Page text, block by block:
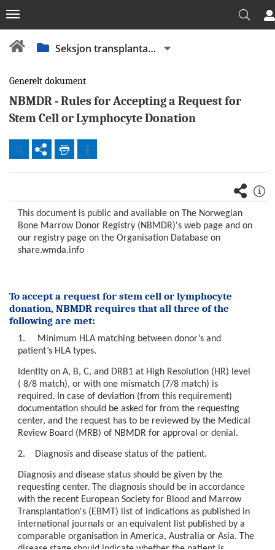
Dokumenter
Fellesdokumenter
OUS
Akuttklinikken
ungdomsklinikken
(BAR)
Hjerte,
lunge- og
(HLK)
Klinikk for
kirurgi og
spesialisert
medisin
(KSM)
Klinikk for
laboratoriemedisin
(KLM)
Avd.
Seksjon transplantasjonsimmunologi
Generelt dokument
NBMDR - Rules for Accepting a Request for
Stem Cell or Lymphocyte Donation
This document is public and available on The Norwegian
Bone Marrow Donor Registry (NBMDR)'s web page and on
our registry page on the Organisation Database on
share.wmda.info
To accept a request for stem cell or lymphocyte
donation, NBMDR requires that all three of the
following are met:
1. Minimum HLA matching between donor’s and
patient’s HLA types.
Identity on A, B, C, and DRB1 at High Resolution (HR) level
( 8/8 match), or with one mismatch (7/8 match) is
required. In case of deviation (from this requirement)
documentation should be asked for from the requesting
center, and the request has to be reviewed by the Medical
Review Board (MRB) of NBMDR for approval or denial.
2. Diagnosis and disease status of the patient.
Diagnosis and disease status should be given by the
requesting center. The diagnosis should be in accordance
with the recent European Society for Blood and Marrow
Transplantation's (EBMT) list of indications as published in
international journals or an equivalent list published by a
comparable organisation in America, Australia or Asia. The